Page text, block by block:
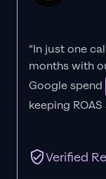
“In just one
months with
Google spend
keeping ROAS
Verified